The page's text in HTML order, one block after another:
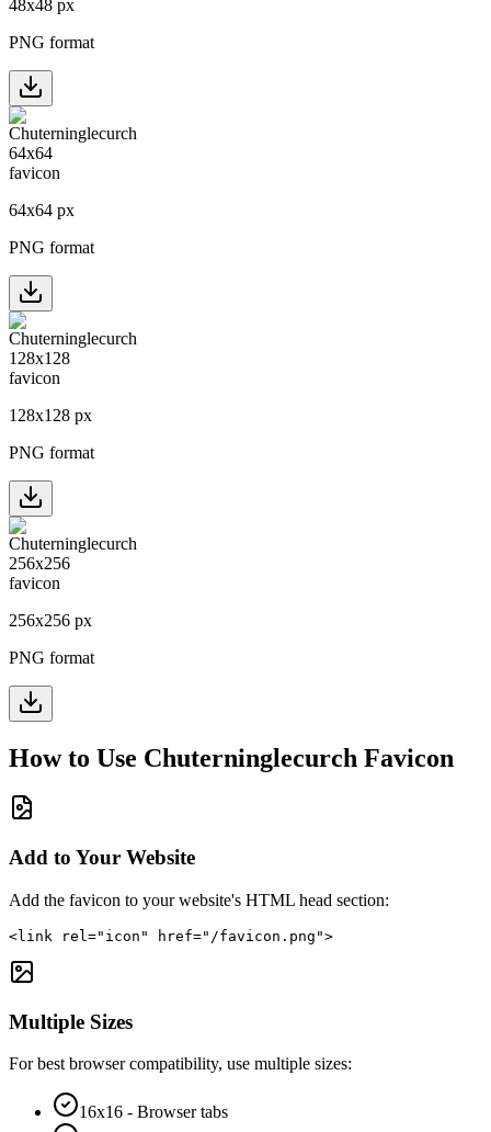
48x48 px
PNG format
64x64 px
PNG format
128x128 px
PNG format
256x256 px
PNG format
How to Use Chuterninglecurch Favicon
Add to Your Website
Add the favicon to your website's HTML head section:
<link rel="icon" href="/favicon.png">
Multiple Sizes
For best browser compatibility, use multiple sizes:
16x16 - Browser tabs